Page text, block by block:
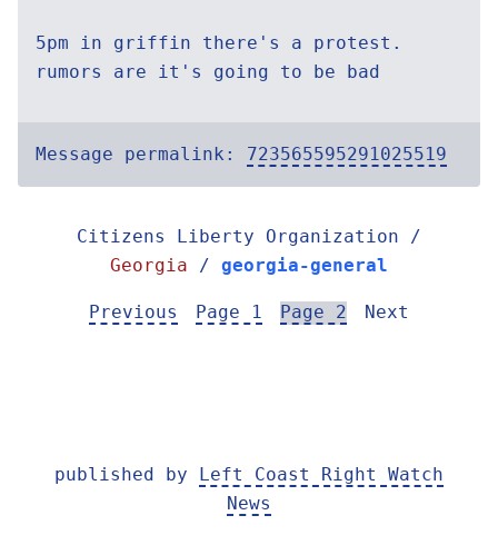
5pm in griffin there's a protest.
rumors are it's going to be bad
Message permalink: 723565595291025519
Citizens Liberty Organization /
Georgia / georgia-general
Previous Page 1 Page 2 Next
published by Left Coast Right Watch
News